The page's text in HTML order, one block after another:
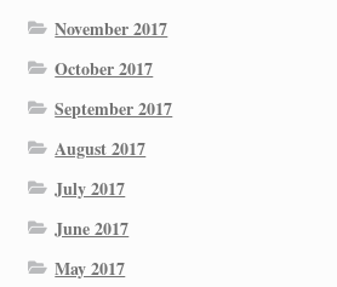
November 2017
October 2017
September 2017
August 2017
July 2017
June 2017
May 2017